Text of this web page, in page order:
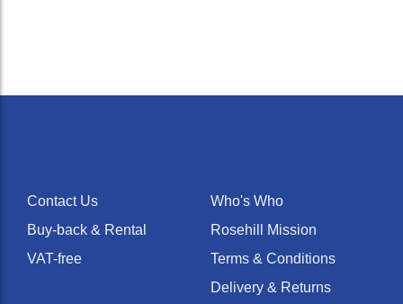
Contact Us
Buy-back & Rental
VAT-free
Who's Who
Rosehill Mission
Terms & Conditions
Delivery & Returns